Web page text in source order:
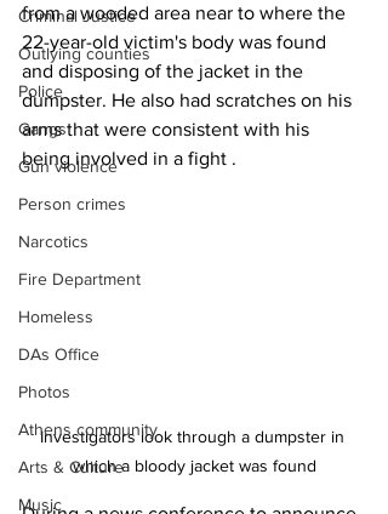
Criminal Justice
Outlying counties
Police
Gangs
Gun violence
Person crimes
Narcotics
Fire Department
Homeless
DAs Office
Photos
Athens community
Arts & Culture
Music
from a wooded area near to where the
22-year-old victim's body was found
and disposing of the jacket in the
dumpster. He also had scratches on his
arms that were consistent with his
being involved in a fight .
Investigators look through a dumpster in
which a bloody jacket was found